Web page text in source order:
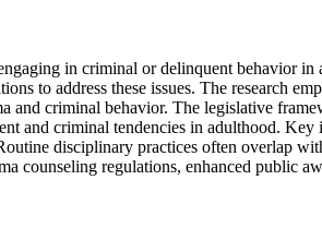
in criminal or delinquent behavior
to address these issues. The research
and criminal behavior. The legislative
and criminal tendencies in adulthood.
disciplinary practices often overlap
counseling regulations, enhanced public